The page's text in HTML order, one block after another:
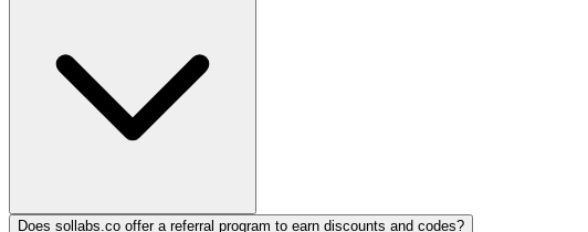
Does sollabs.co offer a referral program to earn discounts and codes?